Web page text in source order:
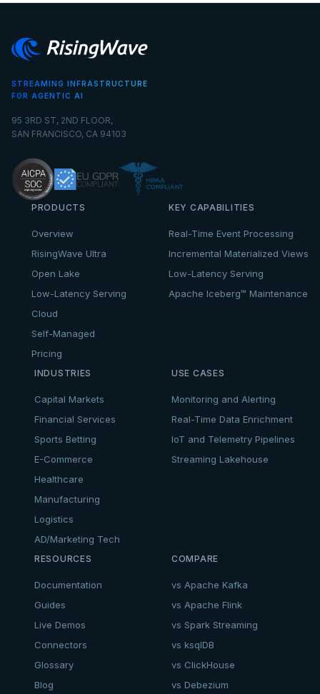
STREAMING INFRASTRUCTURE
FOR AGENTIC AI
95 3RD ST, 2ND FLOOR,
SAN FRANCISCO, CA 94103
PRODUCTS
Overview
RisingWave Ultra
Open Lake
Low-Latency Serving
Cloud
Self-Managed
Pricing
KEY CAPABILITIES
Real-Time Event Processing
Incremental Materialized Views
Low-Latency Serving
Apache Iceberg™ Maintenance
INDUSTRIES
Capital Markets
Financial Services
Sports Betting
E-Commerce
Healthcare
Manufacturing
Logistics
AD/Marketing Tech
USE CASES
Monitoring and Alerting
Real-Time Data Enrichment
IoT and Telemetry Pipelines
Streaming Lakehouse
RESOURCES
Documentation
Guides
Live Demos
Connectors
Glossary
Blog
COMPARE
vs Apache Kafka
vs Apache Flink
vs Spark Streaming
vs ksqlDB
vs ClickHouse
vs Debezium